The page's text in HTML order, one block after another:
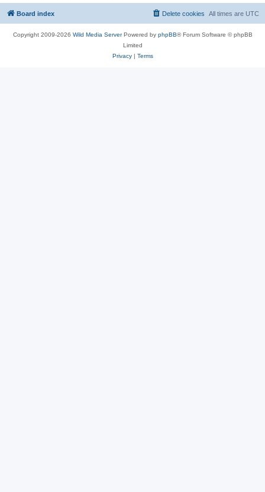
Board index All times are UTC
Delete cookies
Copyright 2009-2026 Wild Media ServerPowered by phpBB® Forum Software © phpBB
Limited
Privacy| Terms